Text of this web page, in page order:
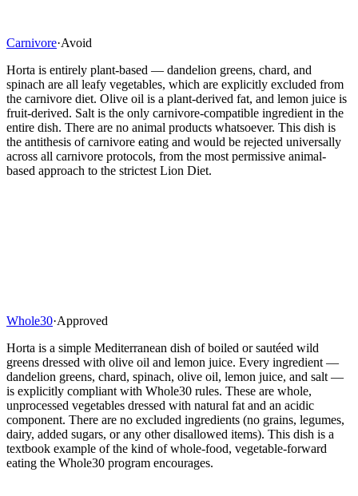
Carnivore·Avoid
Horta is entirely plant-based — dandelion greens, chard, and
spinach are all leafy vegetables, which are explicitly excluded from
the carnivore diet. Olive oil is a plant-derived fat, and lemon juice is
fruit-derived. Salt is the only carnivore-compatible ingredient in the
entire dish. There are no animal products whatsoever. This dish is
the antithesis of carnivore eating and would be rejected universally
across all carnivore protocols, from the most permissive animal-
based approach to the strictest Lion Diet.
Whole30·Approved
Horta is a simple Mediterranean dish of boiled or sautéed wild
greens dressed with olive oil and lemon juice. Every ingredient —
dandelion greens, chard, spinach, olive oil, lemon juice, and salt —
is explicitly compliant with Whole30 rules. These are whole,
unprocessed vegetables dressed with natural fat and an acidic
component. There are no excluded ingredients (no grains, legumes,
dairy, added sugars, or any other disallowed items). This dish is a
textbook example of the kind of whole-food, vegetable-forward
eating the Whole30 program encourages.